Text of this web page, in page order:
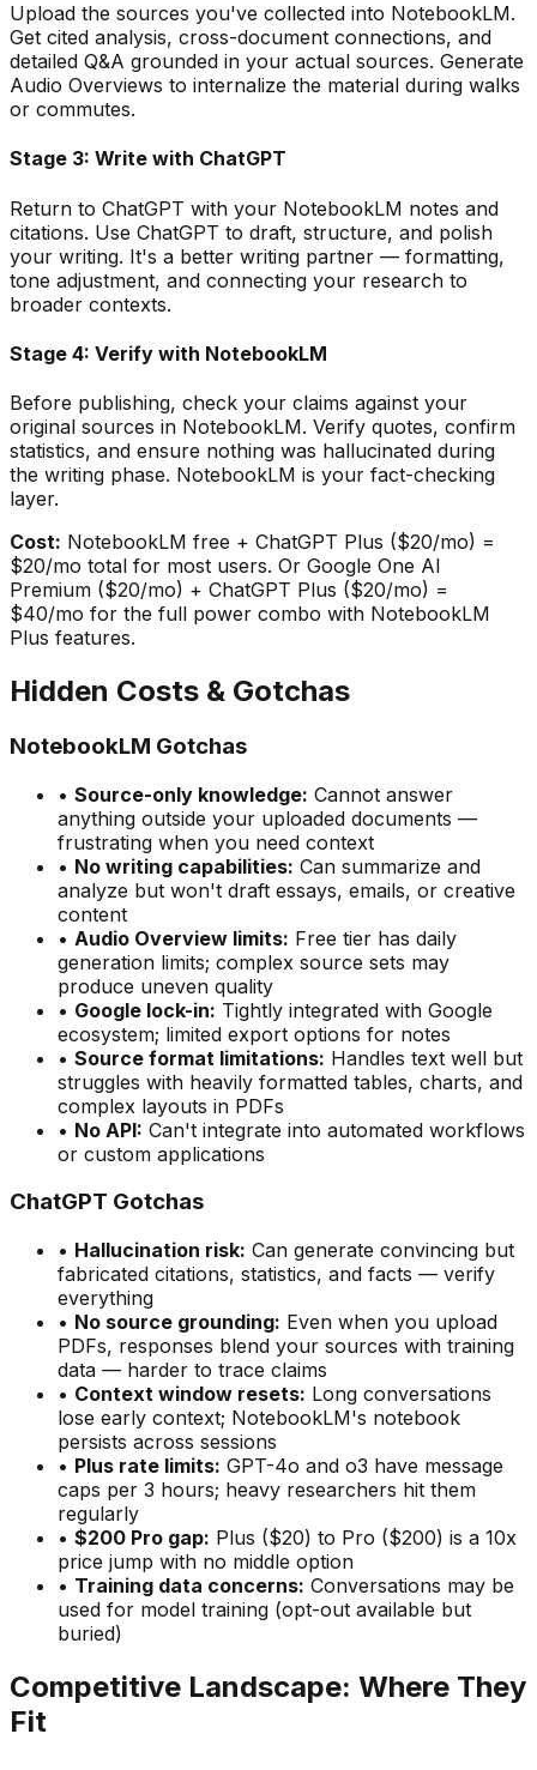
Upload the sources you've collected into NotebookLM.
Get cited analysis, cross-document connections, and
detailed Q&A grounded in your actual sources. Generate
Audio Overviews to internalize the material during walks
or commutes.
Stage 3: Write with ChatGPT
Return to ChatGPT with your NotebookLM notes and
citations. Use ChatGPT to draft, structure, and polish
your writing. It's a better writing partner — formatting,
tone adjustment, and connecting your research to
broader contexts.
Stage 4: Verify with NotebookLM
Before publishing, check your claims against your
original sources in NotebookLM. Verify quotes, confirm
statistics, and ensure nothing was hallucinated during
the writing phase. NotebookLM is your fact-checking
layer.
Cost: NotebookLM free + ChatGPT Plus ($20/mo) =
$20/mo total for most users. Or Google One AI
Premium ($20/mo) + ChatGPT Plus ($20/mo) =
$40/mo for the full power combo with NotebookLM
Plus features.
Hidden Costs & Gotchas
NotebookLM Gotchas
• Source-only knowledge: Cannot answer
anything outside your uploaded documents —
frustrating when you need context
• No writing capabilities: Can summarize and
analyze but won't draft essays, emails, or creative
content
• Audio Overview limits: Free tier has daily
generation limits; complex source sets may
produce uneven quality
• Google lock-in: Tightly integrated with Google
ecosystem; limited export options for notes
• Source format limitations: Handles text well but
struggles with heavily formatted tables, charts, and
complex layouts in PDFs
• No API: Can't integrate into automated workflows
or custom applications
ChatGPT Gotchas
• Hallucination risk: Can generate convincing but
fabricated citations, statistics, and facts — verify
everything
• No source grounding: Even when you upload
PDFs, responses blend your sources with training
data — harder to trace claims
• Context window resets: Long conversations
lose early context; NotebookLM's notebook
persists across sessions
• Plus rate limits: GPT-4o and o3 have message
caps per 3 hours; heavy researchers hit them
regularly
• $200 Pro gap: Plus ($20) to Pro ($200) is a 10x
price jump with no middle option
• Training data concerns: Conversations may be
used for model training (opt-out available but
buried)
Competitive Landscape: Where They
Fit